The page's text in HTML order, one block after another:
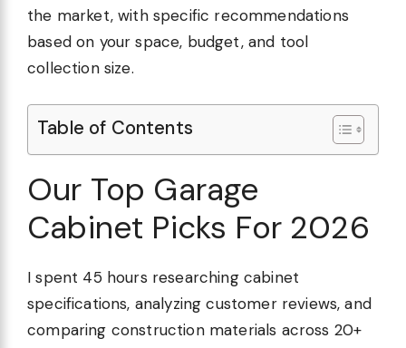
the market, with specific recommendations
based on your space, budget, and tool
collection size.
Table of Contents
Our Top Garage
Cabinet Picks For 2026
I spent 45 hours researching cabinet
specifications, analyzing customer reviews, and
comparing construction materials across 20+